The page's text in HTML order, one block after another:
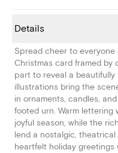
Details
Spread cheer to
Christmas card framed
part to reveal a
illustrations bring the
in ornaments, candles,
footed urn. Warm lettering
joyful season, while the
lend a nostalgic,
heartfelt holiday greetings